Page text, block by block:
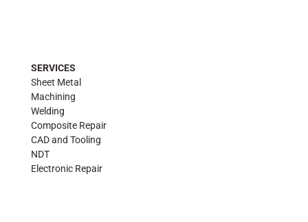
SERVICES
Sheet Metal
Machining
Welding
Composite Repair
CAD and Tooling
NDT
Electronic Repair